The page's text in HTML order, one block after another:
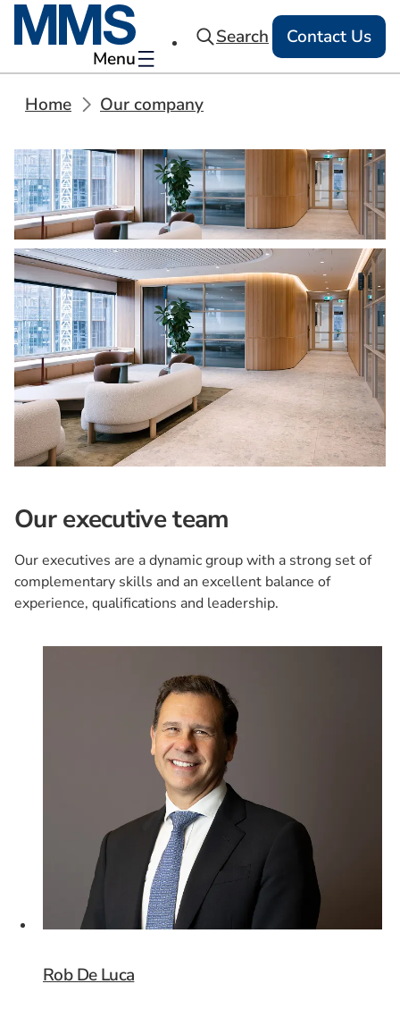
Menu
Search Contact Us
Home Our company
Our executive team
Our executives are a dynamic group with a strong set of
complementary skills and an excellent balance of
experience, qualifications and leadership.
Card 1 of 8
Rob De Luca